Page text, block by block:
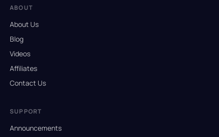
ABOUT
About Us
Blog
Videos
Affiliates
Contact Us
SUPPORT
Announcements